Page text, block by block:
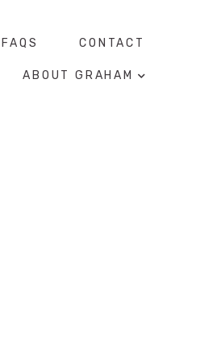
FAQS CONTACT
ABOUT GRAHAM